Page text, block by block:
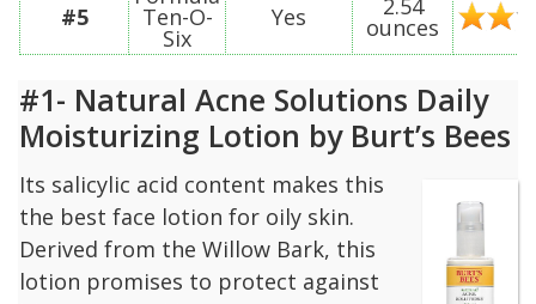
#5
Ten-O-
Six
Yes ounces
#1- Natural Acne Solutions Daily
Moisturizing Lotion by Burt’s Bees
Its salicylic acid content makes this
the best face lotion for oily skin.
Derived from the Willow Bark, this
lotion promises to protect against